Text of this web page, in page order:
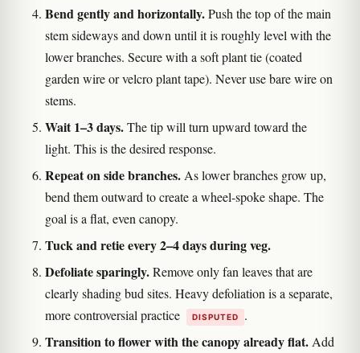
Bend gently and horizontally.Push the top of the main
stem sideways and down until it is roughly level with the
lower branches. Secure with a soft plant tie (coated
garden wire or velcro plant tape). Never use bare wire on
stems.
Wait 1–3 days.The tip will turn upward toward the
light. This is the desired response.
Repeat on side branches. As lower branches grow up,
bend them outward to create a wheel-spoke shape. The
goal is a flat, even canopy.
Tuck and retie every 2–4 days during veg.
Defoliate sparingly.Remove only fan leaves that are
clearly shading bud sites. Heavy defoliation is a separate,
more controversial practice
DISPUTED .
Transition to flower with the canopy already flat. Add